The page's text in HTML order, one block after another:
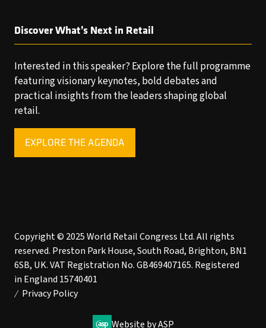
Discover What’s Next in Retail
Interested in this speaker? Explore the full programme
featuring visionary keynotes, bold debates and
practical insights from the leaders shaping global
retail.
EXPLORE THE AGENDA
(OPENS
Copyright © 2025 World Retail Congress Ltd. All rights
reserved. Preston Park House, South Road, Brighton, BN1
6SB, UK. VAT Registration No. GB469407165. Registered
in England 15740401
Privacy Policy
Website by ASP